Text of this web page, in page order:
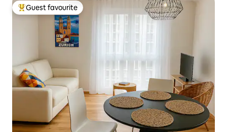
Top guest favourite
Guest favourite